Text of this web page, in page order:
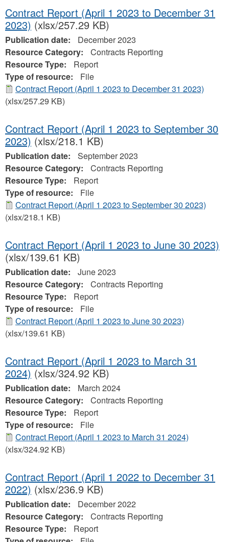
Contract Report (April 1 2023 to December 31
2023) (xlsx/257.29 KB)
Publication date:
December 2023
Resource Category:
Contracts Reporting
Resource Type:
Report
Type of resource:
File
Contract Report (April 1 2023 to December 31 2023)
(xlsx/257.29 KB)
Contract Report (April 1 2023 to September 30
2023) (xlsx/218.1 KB)
Publication date:
September 2023
Resource Category:
Contracts Reporting
Resource Type:
Report
Type of resource:
File
Contract Report (April 1 2023 to September 30 2023)
(xlsx/218.1 KB)
Contract Report (April 1 2023 to June 30 2023)
(xlsx/139.61 KB)
Publication date:
June 2023
Resource Category:
Contracts Reporting
Resource Type:
Report
Type of resource:
File
Contract Report (April 1 2023 to June 30 2023)
(xlsx/139.61 KB)
Contract Report (April 1 2023 to March 31
2024) (xlsx/324.92 KB)
Publication date:
March 2024
Resource Category:
Contracts Reporting
Resource Type:
Report
Type of resource:
File
Contract Report (April 1 2023 to March 31 2024)
(xlsx/324.92 KB)
Contract Report (April 1 2022 to December 31
2022) (xlsx/236.9 KB)
Publication date:
December 2022
Resource Category:
Contracts Reporting
Resource Type:
Report